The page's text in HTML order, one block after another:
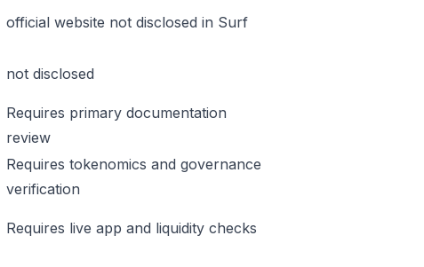
official website not disclosed in Surf
not disclosed
Requires primary documentation
review
Requires tokenomics and governance
verification
Requires live app and liquidity checks